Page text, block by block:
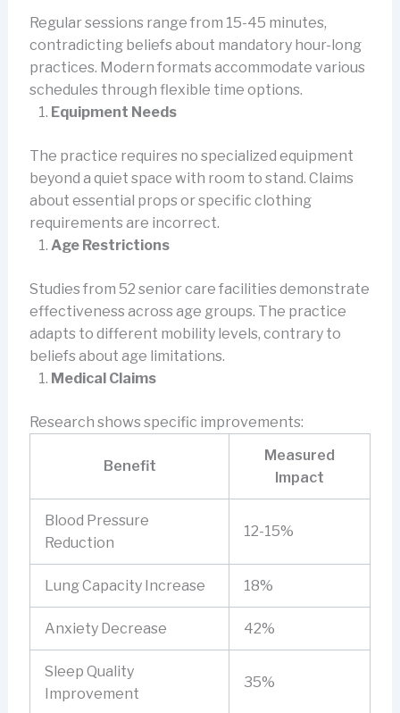
Regular sessions range from 15-45 minutes,
contradicting beliefs about mandatory hour-long
practices. Modern formats accommodate various
schedules through flexible time options.
Equipment Needs
The practice requires no specialized equipment
beyond a quiet space with room to stand. Claims
about essential props or specific clothing
requirements are incorrect.
Age Restrictions
Studies from 52 senior care facilities demonstrate
effectiveness across age groups. The practice
adapts to different mobility levels, contrary to
beliefs about age limitations.
Medical Claims
Research shows specific improvements:
Benefit
Measured
Impact
Blood Pressure
Reduction
12-15%
Lung Capacity Increase 18%
Anxiety Decrease 42%
Sleep Quality
Improvement
35%